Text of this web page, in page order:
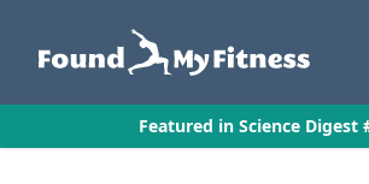
Featured in Science Digest